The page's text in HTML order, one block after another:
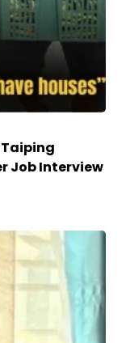
Taiping
Job Interview